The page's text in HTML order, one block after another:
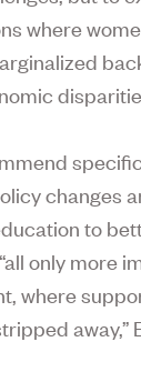
where
changes
to
only more
where
away,”